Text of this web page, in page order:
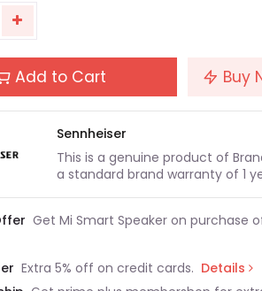
Add to Cart Buy
Sennheiser
This is a genuine product of
a standard brand warranty of 1
Get Mi Smart Speaker on purchase
Extra 5% off on credit cards. Details